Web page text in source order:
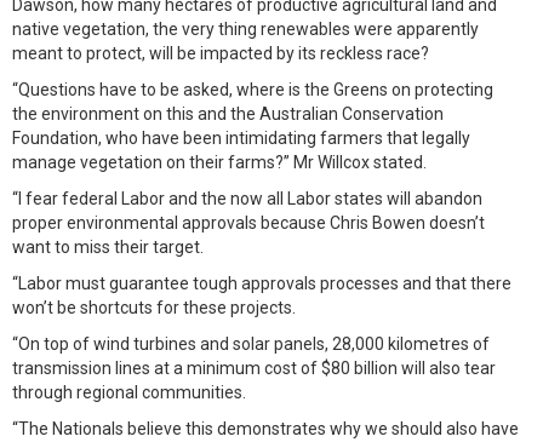
Dawson, how many hectares of productive agricultural land and
native vegetation, the very thing renewables were apparently
meant to protect, will be impacted by its reckless race?
“Questions have to be asked, where is the Greens on protecting
the environment on this and the Australian Conservation
Foundation, who have been intimidating farmers that legally
manage vegetation on their farms?” Mr Willcox stated.
“I fear federal Labor and the now all Labor states will abandon
proper environmental approvals because Chris Bowen doesn’t
want to miss their target.
“Labor must guarantee tough approvals processes and that there
won’t be shortcuts for these projects.
“On top of wind turbines and solar panels, 28,000 kilometres of
transmission lines at a minimum cost of $80 billion will also tear
through regional communities.
“The Nationals believe this demonstrates why we should also have